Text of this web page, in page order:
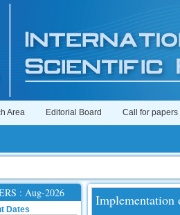
Area Editorial Board Call for papers
: Aug-2026
Dates